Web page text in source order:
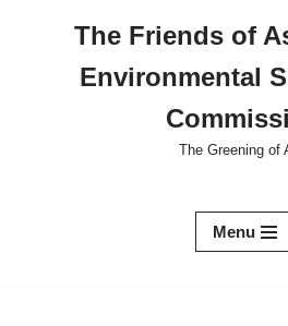
The Friends of
Environmental
The Greening of
Menu